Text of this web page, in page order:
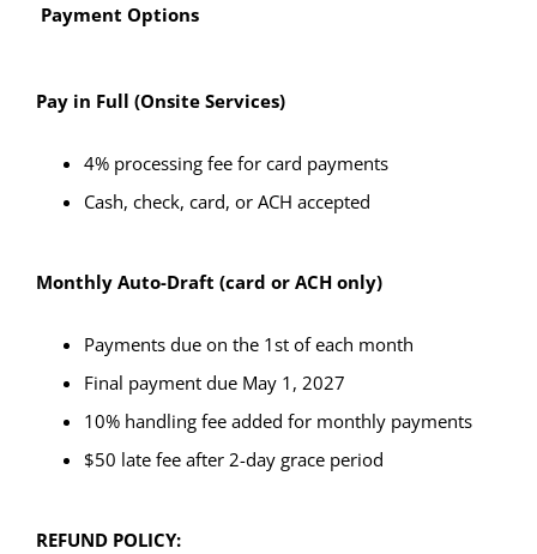
Payment Options
Pay in Full (Onsite Services)
4% processing fee for card payments
Cash, check, card, or ACH accepted
Monthly Auto-Draft (card or ACH only)
Payments due on the 1st of each month
Final payment due May 1, 2027
10% handling fee added for monthly payments
$50 late fee after 2-day grace period
REFUND POLICY: